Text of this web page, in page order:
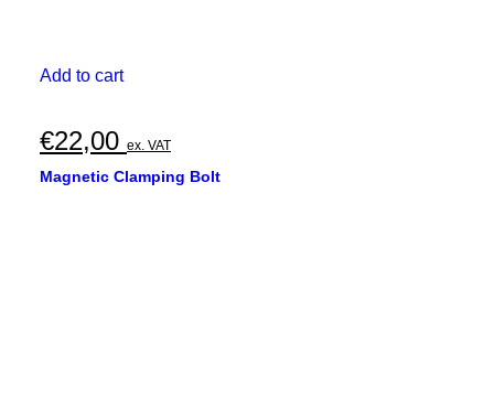
Add to cart
€22,00 ex. VAT
Magnetic Clamping Bolt